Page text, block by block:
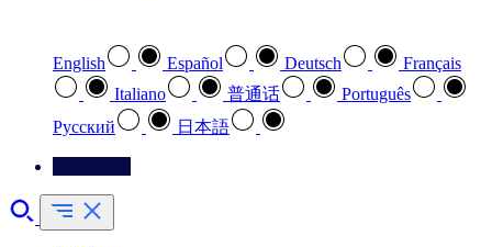
English Español Deutsch
Français
Italiano
普通话
Português
Pусский
日本語